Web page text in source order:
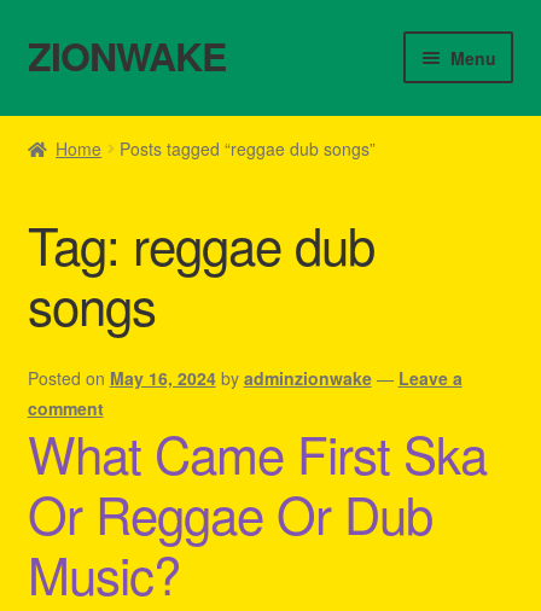
Skip
to
Skip
to
ZIONWAKE Menu
Home
Cart
Checkout
Contact Us – Outfit Ideas For Reggae Concert
Homepage Reggae Apparel
My account
Refund and Returns Policy
Home Posts tagged “reggae dub songs”
Tag: reggae dub
songs
Posted on May 16, 2024 by adminzionwake — Leave a
comment
What Came First Ska
Or Reggae Or Dub
Music?